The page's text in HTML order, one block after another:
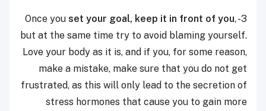
3- Once you
set your goal, keep it in front of you,
but at the same time try to avoid blaming yourself.
Love your body as it is, and if you, for some reason,
make a mistake, make sure that you do not get
frustrated, as this will only lead to the secretion of
stress hormones that cause you to gain more